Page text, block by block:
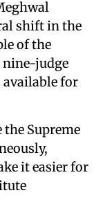
shift in the
of the
nine-judge
available for
the Supreme
it easier for